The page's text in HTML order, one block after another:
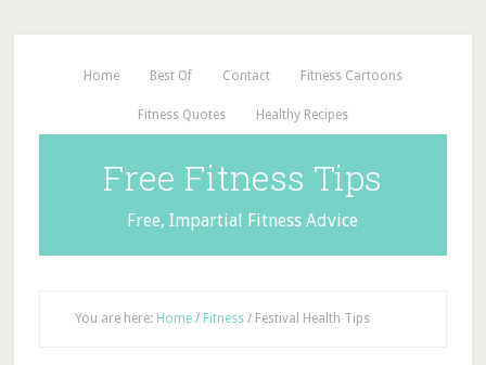
Home Best Of Contact Fitness Cartoons
Fitness Quotes Healthy Recipes
Free Fitness Tips
Free, Impartial Fitness Advice
You are here: Home / Fitness /Festival Health Tips